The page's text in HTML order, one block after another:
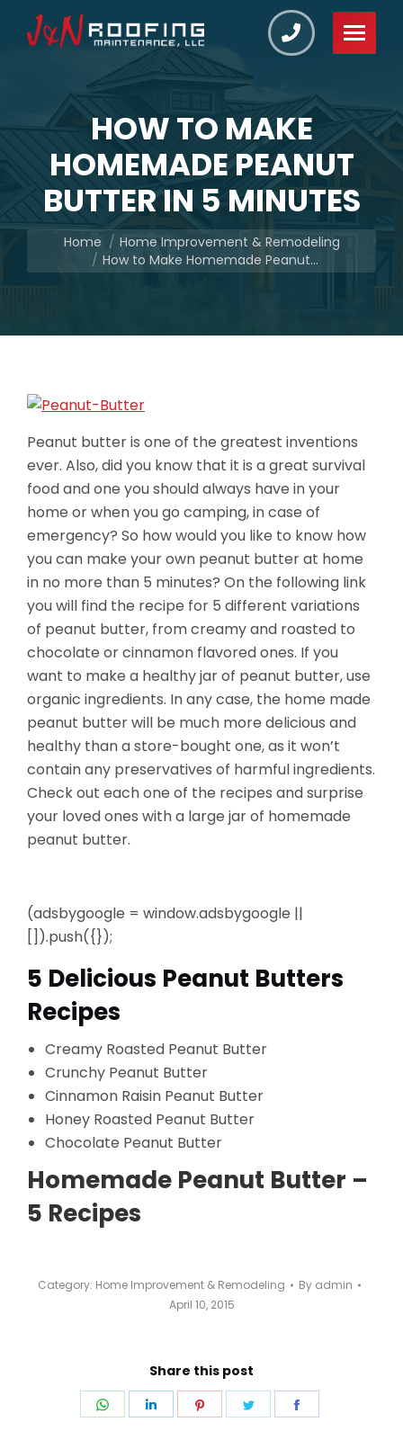
HOW TO MAKE
HOMEMADE PEANUT
BUTTER IN 5 MINUTES
You are here:
Home
Home Improvement & Remodeling
How to Make Homemade Peanut…
Peanut butter is one of the greatest inventions
ever. Also, did you know that it is a great survival
food and one you should always have in your
home or when you go camping, in case of
emergency? So how would you like to know how
you can make your own peanut butter at home
in no more than 5 minutes? On the following link
you will find the recipe for 5 different variations
of peanut butter, from creamy and roasted to
chocolate or cinnamon flavored ones. If you
want to make a healthy jar of peanut butter, use
organic ingredients. In any case, the home made
peanut butter will be much more delicious and
healthy than a store-bought one, as it won’t
contain any preservatives of harmful ingredients.
Check out each one of the recipes and surprise
your loved ones with a large jar of homemade
peanut butter.
(adsbygoogle = window.adsbygoogle ||
[]).push({});
5 Delicious Peanut Butters
Recipes
Creamy Roasted Peanut Butter
Crunchy Peanut Butter
Cinnamon Raisin Peanut Butter
Honey Roasted Peanut Butter
Chocolate Peanut Butter
Homemade Peanut Butter –
5 Recipes
Category: Home Improvement & Remodeling By admin
April 10, 2015
Share this post
Share
Share
Share
Share